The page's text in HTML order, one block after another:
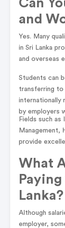
Can
and
Yes. Many
in Sri Lanka
and overseas
Students can
transferring to
internationally
by employers
Fields such as
Management,
provide
What
Lanka?
Although
employer,